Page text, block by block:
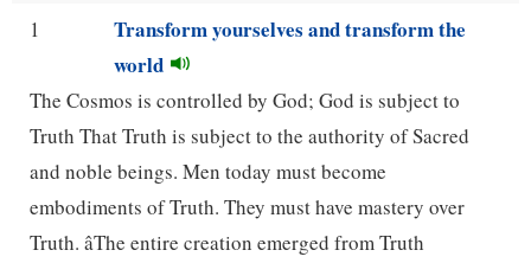
down
keys
1
Transform yourselves and transform the
world
The Cosmos is controlled by God; God is subject to
Truth That Truth is subject to the authority of Sacred
and noble beings. Men today must become
embodiments of Truth. They must have mastery over
Truth. âThe entire creation emerged from Truth